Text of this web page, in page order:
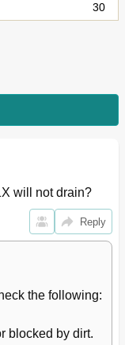
30
31
will not drain?
Reply
the following:
blocked by dirt.